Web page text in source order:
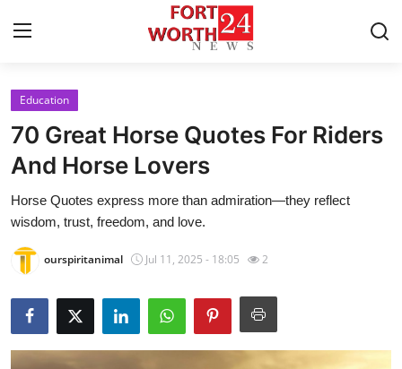
Home
Press Release
Contact
Privacy Policy
News Network
Education
70 Great Horse Quotes For Riders
And Horse Lovers
Horse Quotes​ express more than admiration—they reflect
wisdom, trust, freedom, and love.
ourspiritanimal Jul 11, 2025 - 18:05 2